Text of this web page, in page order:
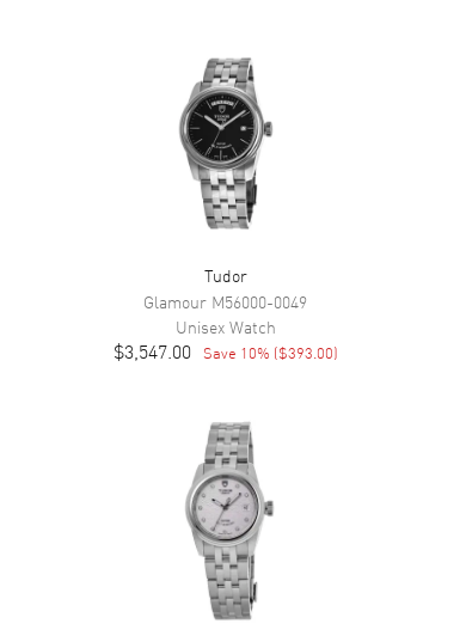
Tudor
Glamour M56000-0049
UnisexWatch
$3,547.00 Save 10% ($393.00)